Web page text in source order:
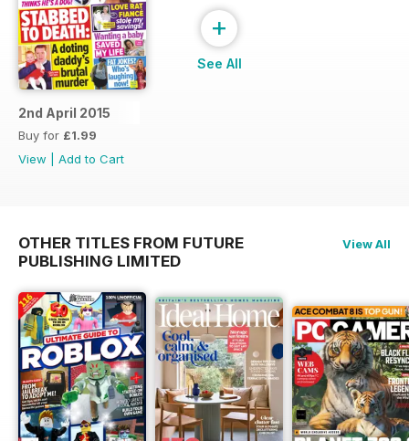
2nd April 2015
Buy for £1.99
View
Add to Cart
+
See All
OTHER TITLES FROM FUTURE
PUBLISHING LIMITED
View All